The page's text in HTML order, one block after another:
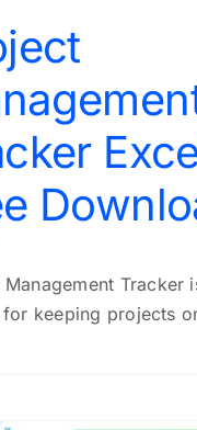
Management Tracker
keeping projects